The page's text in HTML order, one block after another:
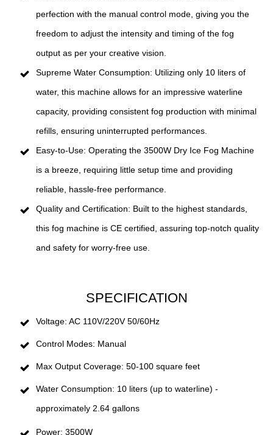
perfection with the manual control mode, giving you the
freedom to adjust the intensity and timing of the fog
output as per your creative vision.
Supreme Water Consumption: Utilizing only 10 liters of
water, this machine allows for an impressive waterline
capacity, providing consistent fog production with minimal
refills, ensuring uninterrupted performances.
Easy-to-Use: Operating the 3500W Dry Ice Fog Machine
is a breeze, requiring little setup time and providing
reliable, hassle-free performance.
Quality and Certification: Built to the highest standards,
this fog machine is CE certified, assuring top-notch quality
and safety for worry-free use.
SPECIFICATION
Voltage: AC 110V/220V 50/60Hz
Control Modes: Manual
Max Output Coverage: 50-100 square feet
Water Consumption: 10 liters (up to waterline) -
approximately 2.64 gallons
Power: 3500W